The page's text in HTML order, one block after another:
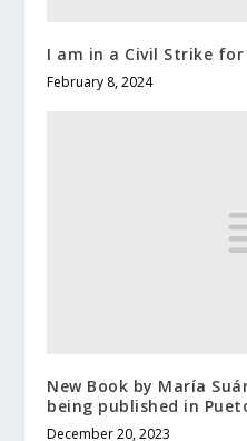
I am in a Civil Strike
February 8, 2024
New Book by María
being published in
December 20, 2023